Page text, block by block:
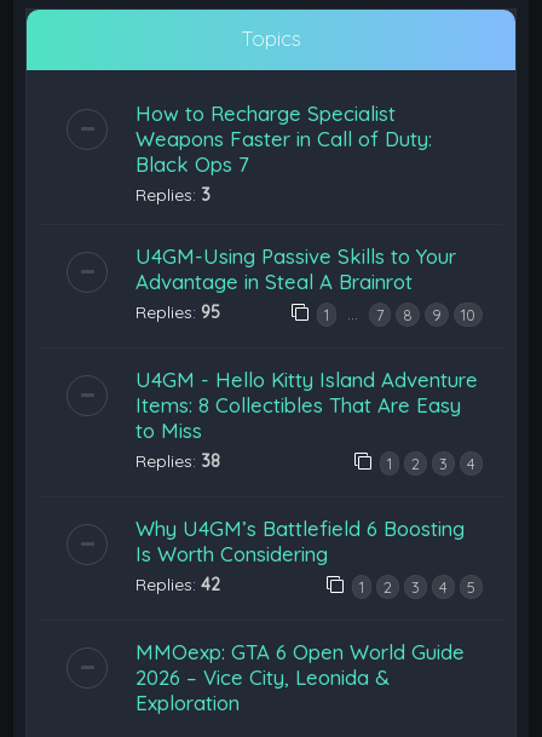
Topics
How to Recharge Specialist
Weapons Faster in Call of Duty:
Black Ops 7
Replies: 3
U4GM-Using Passive Skills to Your
Advantage in Steal A Brainrot
Replies: 95 1 … 7 8 9 10
U4GM - Hello Kitty Island Adventure
Items: 8 Collectibles That Are Easy
to Miss
Replies: 38 1 2 3 4
Why U4GM’s Battlefield 6 Boosting
Is Worth Considering
Replies:42 1 2 3 4 5
MMOexp: GTA 6 Open World Guide
2026 – Vice City, Leonida &
Exploration